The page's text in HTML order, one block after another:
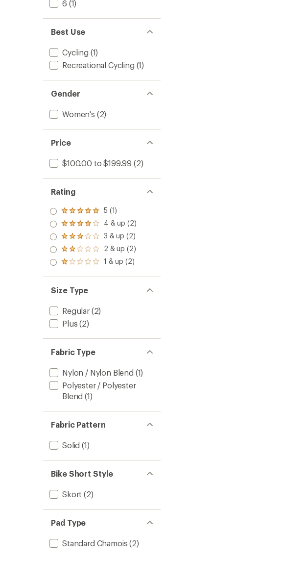
6 (1)
Best Use
Cycling (1)
Recreational Cycling (1)
Gender
Women's (2)
Price
$100.00 to $199.99 (2)
Rating
Rated
5.0
out
of 5
stars
5 (1)
Rated
4.0
out
of 5
stars
4 & up (2)
Rated
3.0
out
of 5
3 & up (2)
Rated
2.0
out
of 5
2 & up (2)
Rated
out
of 5
stars
1 & up (2)
Size Type
Regular(2)
Plus (2)
Fabric Type
Nylon / Nylon Blend (1)
Polyester / Polyester
Blend (1)
Fabric Pattern
Solid (1)
Bike Short Style
Skort (2)
Pad Type
Standard Chamois (2)